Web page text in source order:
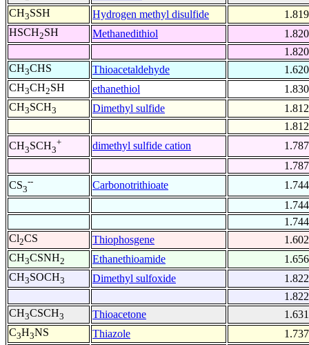
CH3SSH Hydrogen methyl disulfide
1.819
HSCH2SH Methanedithiol
1.820
1.820
CH3CHS Thioacetaldehyde
1.620
CH3CH2SH ethanethiol
1.830
CH3SCH3 Dimethyl sulfide
1.812
1.812
CH3SCH3
+ dimethyl sulfide cation
1.787
1.787
CS3
-- Carbonotrithioate
1.744
1.744
1.744
Cl2CS Thiophosgene
1.602
CH3CSNH2 Ethanethioamide
1.656
CH3SOCH3 Dimethyl sulfoxide
1.822
1.822
CH3CSCH3 Thioacetone
1.631
C3H3NS Thiazole
1.737